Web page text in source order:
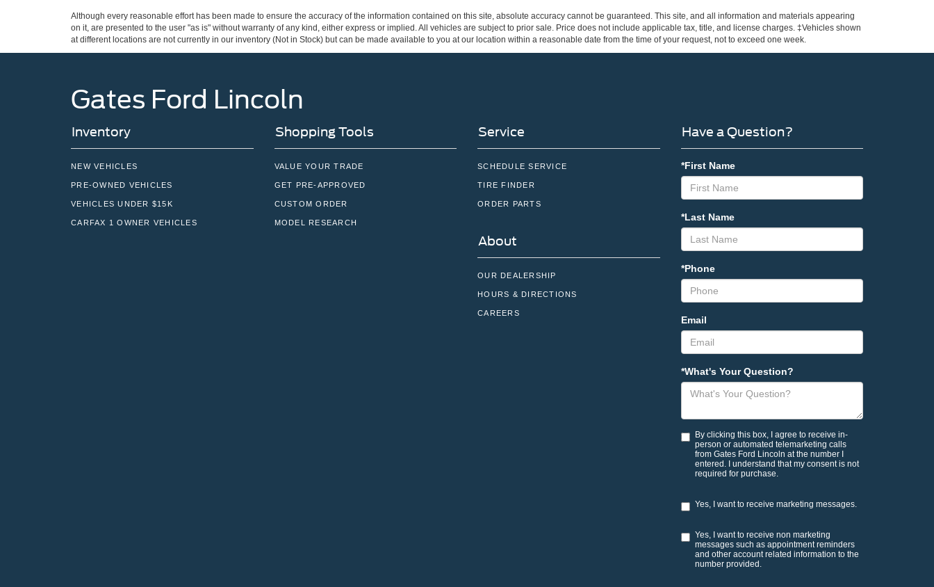
Although every reasonable effort has been made to ensure the accuracy of the information contained on this site, absolute accuracy cannot be guaranteed. This site, and all information and materials appearing
on it, are presented to the user "as is" without warranty of any kind, either express or implied. All vehicles are subject to prior sale. Price does not include applicable tax, title, and license charges. ‡Vehicles shown
at different locations are not currently in our inventory (Not in Stock) but can be made available to you at our location within a reasonable date from the time of your request, not to exceed one week.
Gates Ford Lincoln
Inventory
NEW VEHICLES
PRE-OWNED VEHICLES
VEHICLES UNDER $15K
CARFAX 1 OWNER VEHICLES
Shopping Tools
VALUE YOUR TRADE
GET PRE-APPROVED
CUSTOM ORDER
MODEL RESEARCH
Service
SCHEDULE SERVICE
TIRE FINDER
ORDER PARTS
About
OUR DEALERSHIP
HOURS & DIRECTIONS
CAREERS
Have a Question?
*First Name
*Last Name
*Phone
Email
*What's Your Question?
By clicking this box, I agree to receive in-
person or automated telemarketing calls
from Gates Ford Lincoln at the number I
entered. I understand that my consent is not
required for purchase.
Yes, I want to receive marketing messages.
Yes, I want to receive non marketing
messages such as appointment reminders
and other account related information to the
number provided.